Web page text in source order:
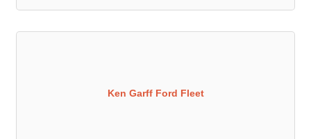
Ken Garff Ford Fleet